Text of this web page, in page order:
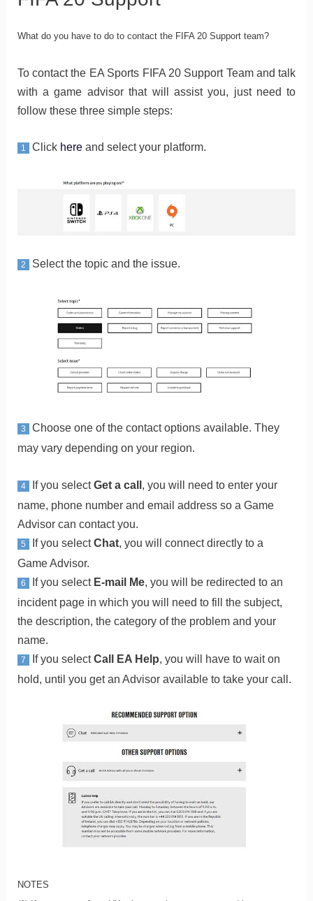
What do you have to do to contact the FIFA 20 Support team?
To contact the EA Sports FIFA 20 Support Team and talk
with a game advisor that will assist you, just need to
follow these three simple steps:
1 Click hereand select your platform.
2 Select the topic and the issue.
3
Choose one of the contact options available. They
may vary depending on your region.
4 If you selectGet a call , you will need to enter your
name, phone number and email address so a Game
Advisor can contact you.
5 If you selectChat, you will connect directly to a
Game Advisor.
6 If you select E-mail Me, you will be redirected to an
incident page in which you will need to fill the subject,
the description, the category of the problem and your
name.
7 If you selectCall EA Help, you will have to wait on
hold, until you get an Advisor available to take your call.
NOTES